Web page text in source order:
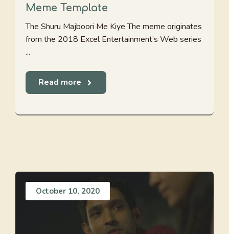
Meme Template
The Shuru Majboori Me Kiye The meme originates
from the 2018 Excel Entertainment’s Web series
...
Read more
October 10, 2020